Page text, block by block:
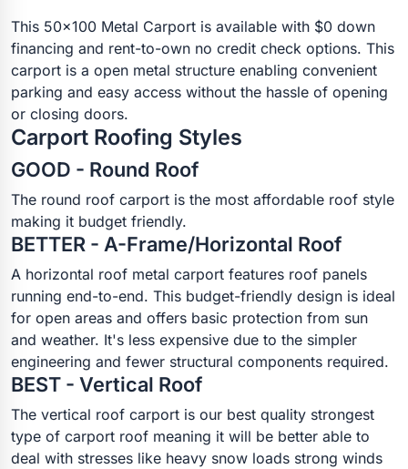
This 50x100 Metal Carport is available with $0 down
financing and rent-to-own no credit check options. This
carport is a open metal structure enabling convenient
parking and easy access without the hassle of opening
or closing doors.
Carport Roofing Styles
GOOD - Round Roof
The round roof carport is the most affordable roof style
making it budget friendly.
BETTER - A-Frame/Horizontal Roof
A horizontal roof metal carport features roof panels
running end-to-end. This budget-friendly design is ideal
for open areas and offers basic protection from sun
and weather. It's less expensive due to the simpler
engineering and fewer structural components required.
BEST - Vertical Roof
The vertical roof carport is our best quality strongest
type of carport roof meaning it will be better able to
deal with stresses like heavy snow loads strong winds